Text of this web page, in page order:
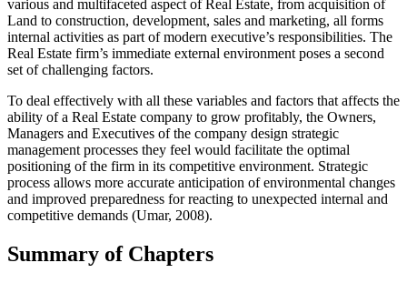
various and multifaceted aspect of Real Estate, from acquisition of
Land to construction, development, sales and marketing, all forms
internal activities as part of modern executive’s responsibilities. The
Real Estate firm’s immediate external environment poses a second
set of challenging factors.
To deal effectively with all these variables and factors that affects the
ability of a Real Estate company to grow profitably, the Owners,
Managers and Executives of the company design strategic
management processes they feel would facilitate the optimal
positioning of the firm in its competitive environment. Strategic
process allows more accurate anticipation of environmental changes
and improved preparedness for reacting to unexpected internal and
competitive demands (Umar, 2008).
Summary of Chapters